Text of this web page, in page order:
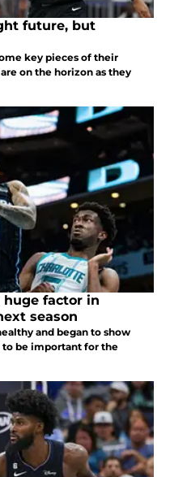
future, but
key pieces of their
on the horizon as they
huge factor in
season
and began to show
be important for the